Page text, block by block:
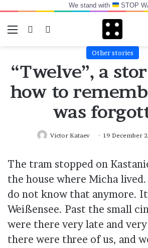
We stand with STOP
Menu Switch skin
Other stories
“Twelve”, a
how to
was
Victor Kataev 19 December
The tram stopped on
the house where Micha
do not know that anymore.
Weißensee. Past the small
were there very late and
there were three of us, and